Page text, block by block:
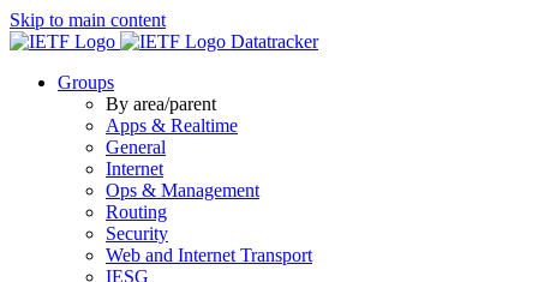
Skip to main content
Datatracker
Groups
By area/parent
Apps & Realtime
General
Internet
Ops & Management
Routing
Security
Web and Internet Transport
IESG